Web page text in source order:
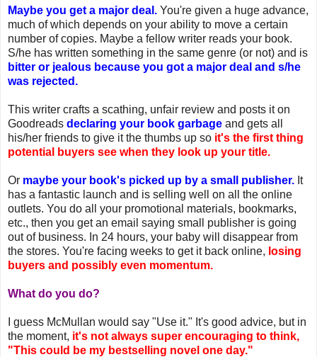
Maybe you get a major deal. You're given a huge advance,
much of which depends on your ability to move a certain
number of copies. Maybe a fellow writer reads your book.
S/he has written something in the same genre (or not) and is
bitter or jealous because you got a major deal and s/he
was rejected.
This writer crafts a scathing, unfair review and posts it on
Goodreads declaring your book garbage and gets all
his/her friends to give it the thumbs up so it's the first thing
potential buyers see when they look up your title.
Or maybe your book's picked up by a small publisher. It
has a fantastic launch and is selling well on all the online
outlets. You do all your promotional materials, bookmarks,
etc., then you get an email saying small publisher is going
out of business. In 24 hours, your baby will disappear from
the stores. You're facing weeks to get it back online, losing
buyers and possibly even momentum.
What do you do?
I guess McMullan would say "Use it." It's good advice, but in
the moment, it's not always super encouraging to think,
"This could be my bestselling novel one day."